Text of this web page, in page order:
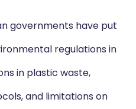
governments have put
regulations in
in plastic waste,
and limitations on